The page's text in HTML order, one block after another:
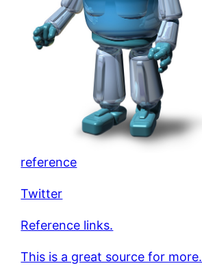
reference
Twitter
Reference links.
This is a great source for more.